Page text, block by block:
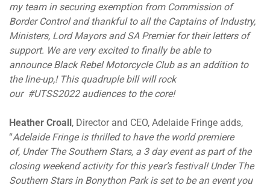
my team in securing exemption from Commission of
Border Control and thankful to all the Captains of Industry,
Ministers, Lord Mayors and SA Premier for their letters of
support. We are very excited to finally be able to
announce Black Rebel Motorcycle Club as an addition to
the line-up,! This quadruple bill will rock
our #UTSS2022 audiences to the core!
Heather Croall, Director and CEO, Adelaide Fringe adds,
“Adelaide Fringe is thrilled to have the world premiere
of, Under The Southern Stars, a 3 day event as part of the
closing weekend activity for this year’s festival! Under The
Southern Stars in Bonython Park is set to be an event you